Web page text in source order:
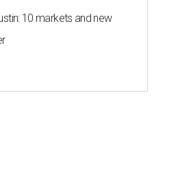
10 markets and new